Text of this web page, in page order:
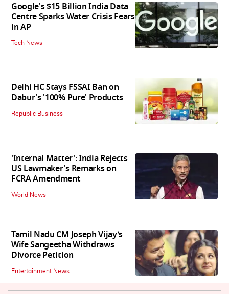
Google's $15 Billion India Data
Centre Sparks Water Crisis Fears
in AP
Tech News
Delhi HC Stays FSSAI Ban on
Dabur's '100% Pure' Products
Republic Business
'Internal Matter': India Rejects
US Lawmaker's Remarks on
FCRA Amendment
World News
Tamil Nadu CM Joseph Vijay’s
Wife Sangeetha Withdraws
Divorce Petition
Entertainment News